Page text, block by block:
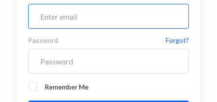
Password Forgot?
Remember Me